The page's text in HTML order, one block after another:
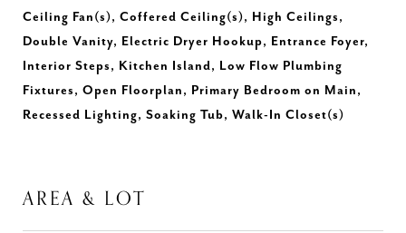
Ceiling Fan(s), Coffered Ceiling(s), High Ceilings,
Double Vanity, Electric Dryer Hookup, Entrance Foyer,
Interior Steps, Kitchen Island, Low Flow Plumbing
Fixtures, Open Floorplan, Primary Bedroom on Main,
Recessed Lighting, Soaking Tub, Walk-In Closet(s)
AREA & LOT